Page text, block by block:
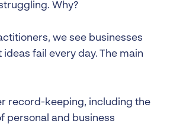
Why?
we see businesses
fail every day. The main
record-keeping, including the
personal and business